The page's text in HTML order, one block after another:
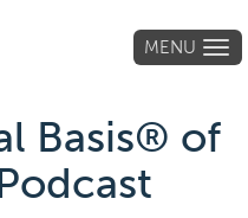
MENU
Basis® of